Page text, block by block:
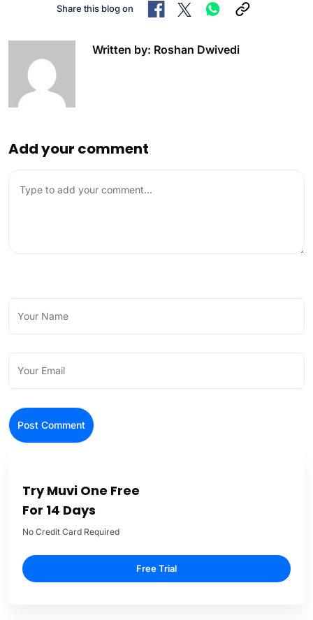
Share this blog on
Written by: Roshan Dwivedi
Add your comment
Try Muvi One Free
For 14 Days
No Credit Card Required
Free Trial